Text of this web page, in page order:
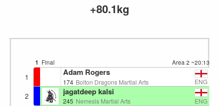
+80.1kg
1 Final Area 2 ~20:13
1 Adam Rogers
174 Bolton Dragons Martial Arts ENG
2 jagatdeep kalsi
245 Nemesis Martial Arts ENG